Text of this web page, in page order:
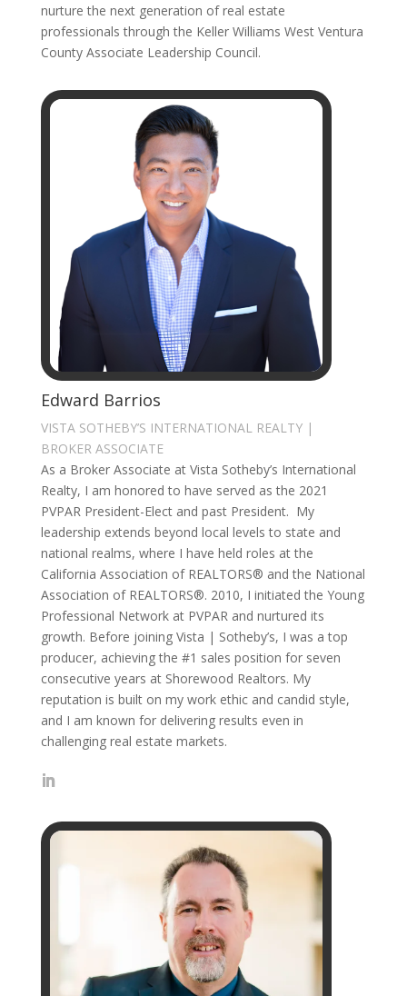
nurture the next generation of real estate
professionals through the Keller Williams West Ventura
County Associate Leadership Council.
Edward Barrios
VISTA SOTHEBY’S INTERNATIONAL REALTY |
BROKER ASSOCIATE
As a Broker Associate at Vista Sotheby’s International
Realty, I am honored to have served as the 2021
PVPAR President-Elect and past President. My
leadership extends beyond local levels to state and
national realms, where I have held roles at the
California Association of REALTORS® and the National
Association of REALTORS®. 2010, I initiated the Young
Professional Network at PVPAR and nurtured its
growth. Before joining Vista | Sotheby’s, I was a top
producer, achieving the #1 sales position for seven
consecutive years at Shorewood Realtors. My
reputation is built on my work ethic and candid style,
and I am known for delivering results even in
challenging real estate markets.